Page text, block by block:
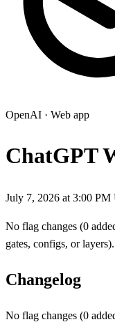
OpenAI · Web app
ChatGPT
July 7, 2026 at 3:00 PM
No flag changes (0
gates, configs, or layers).
Changelog
No flag changes (0